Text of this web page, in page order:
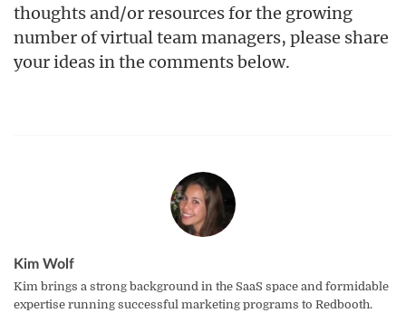
thoughts and/or resources for the growing
number of virtual team managers, please share
your ideas in the comments below.
Kim Wolf
Kim brings a strong background in the SaaS space and formidable
expertise running successful marketing programs to Redbooth.